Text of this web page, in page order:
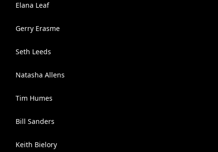
Elana Leaf
Gerry Erasme
Seth Leeds
Natasha Allens
Tim Humes
Bill Sanders
Keith Bielory